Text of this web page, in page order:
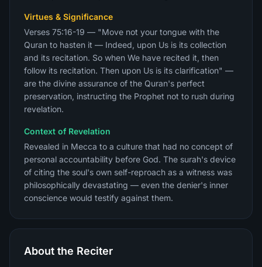
Virtues & Significance
Verses 75:16-19 — "Move not your tongue with the
Quran to hasten it — Indeed, upon Us is its collection
and its recitation. So when We have recited it, then
follow its recitation. Then upon Us is its clarification" —
are the divine assurance of the Quran's perfect
preservation, instructing the Prophet not to rush during
revelation.
Context of Revelation
Revealed in Mecca to a culture that had no concept of
personal accountability before God. The surah's device
of citing the soul's own self-reproach as a witness was
philosophically devastating — even the denier's inner
conscience would testify against them.
About the Reciter